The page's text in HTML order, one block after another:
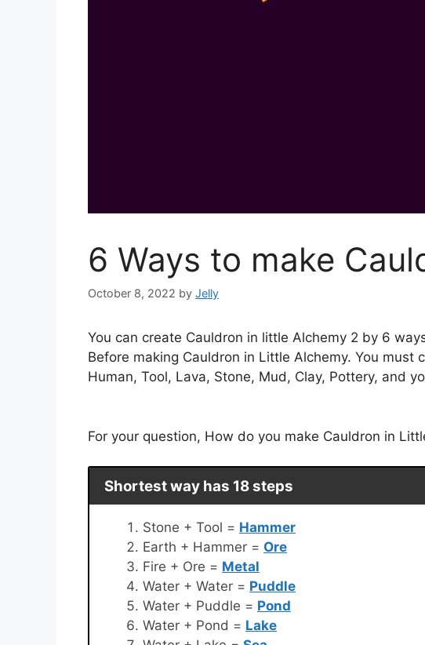
6 Ways to make
October 8, 2022 by Jelly
You can create Cauldron in little Alchemy 2 by 6
Before making Cauldron in Little Alchemy. You must
Human, Tool, Lava, Stone, Mud, Clay, Pottery, and
For your question, How do you make Cauldron in
Shortest way has 18 steps
Stone + Tool = Hammer
Earth + Hammer = Ore
Fire + Ore = Metal
Water + Water = Puddle
Water + Puddle = Pond
Water + Pond = Lake